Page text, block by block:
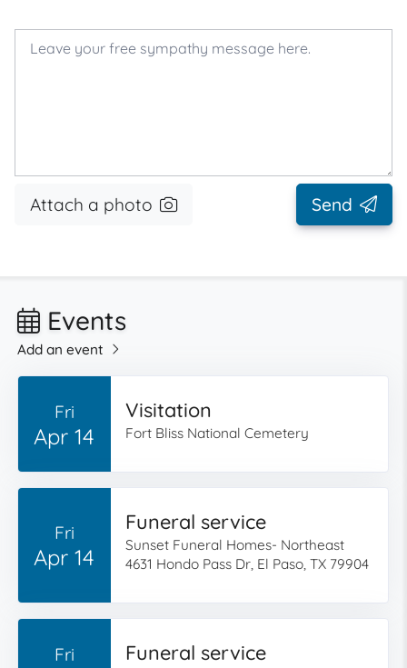
Attach a photo Send
Events
Add an event
Fri
Apr 14
Visitation
Fort Bliss National Cemetery
Fri
Apr 14
Funeral service
Sunset Funeral Homes- Northeast
4631 Hondo Pass Dr, El Paso, TX 79904
Fri Funeral service